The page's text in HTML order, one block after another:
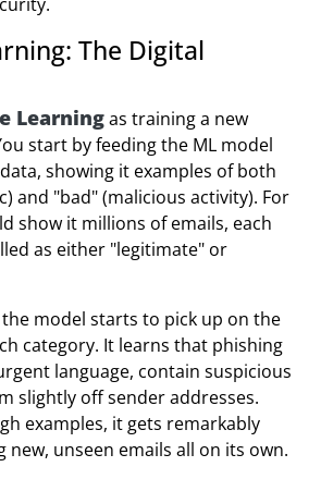
The Digital
Learningas training a new
start by feeding the ML model
showing it examples of both
and "bad" (malicious activity). For
show it millions of emails, each
as either "legitimate" or
model starts to pick up on the
category. It learns that phishing
language, contain suspicious
slightly off sender addresses.
examples, it gets remarkably
new, unseen emails all on its own.